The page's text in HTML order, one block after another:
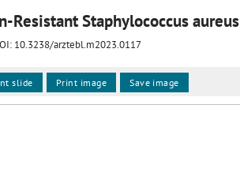
Staphylococcus aureus
10.3238/arztebl.m2023.0117
slide Print image Save image